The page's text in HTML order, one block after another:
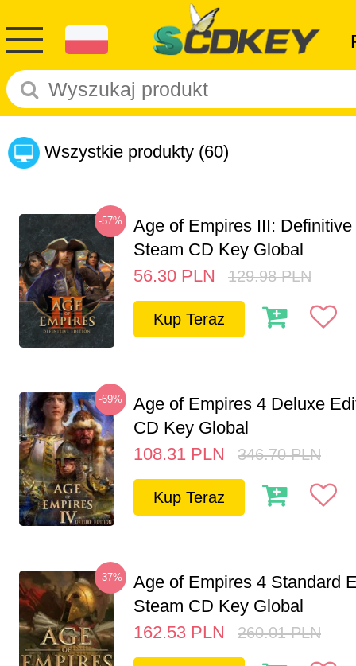
Wszystkie produkty (60)
-57%
Age of Empires III:
Steam CD Key Global
56.30 PLN 129.98 PLN
Kup Teraz
-69%
Age of Empires 4 Deluxe
CD Key Global
108.31 PLN 346.70 PLN
Kup Teraz
-37%
Age of Empires 4 Standard
Steam CD Key Global
162.53 PLN 260.01 PLN